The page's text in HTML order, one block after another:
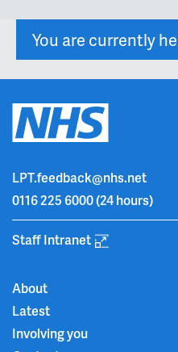
You are currently
LPT.feedback@nhs.net
0116 225 6000(24 hours)
Staff Intranet
About
Latest
Involving you